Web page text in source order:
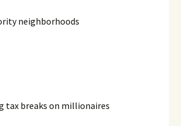
neighborhoods
tax breaks on millionaires